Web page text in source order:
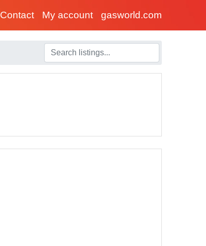
Contact My account gasworld.com